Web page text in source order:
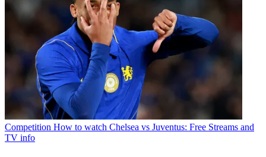
Competition How to watch Chelsea vs Juventus: Free Streams and
TV info